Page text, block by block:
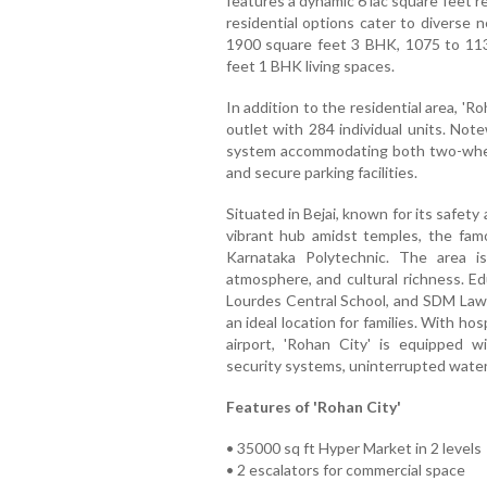
residential options cater to diverse
1900 square feet 3 BHK, 1075 to
feet 1 BHK living spaces.
In addition to the residential area,
outlet with 284 individual units.
system accommodating both two-
and secure parking facilities.
Situated in Bejai, known for its safety
vibrant hub amidst temples, the
Karnataka Polytechnic. The area
atmosphere, and cultural richness.
Lourdes Central School, and SDM
an ideal location for families. With
airport, 'Rohan City' is equipped
security systems, uninterrupted
Features of 'Rohan City'
• 35000 sq ft Hyper Market in 2 levels
• 2 escalators for commercial space